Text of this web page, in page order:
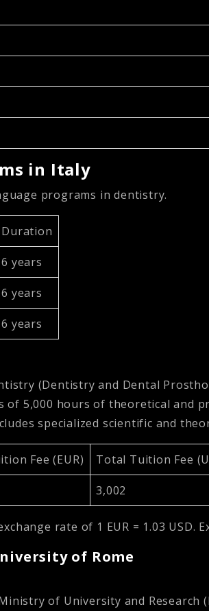
in Italy
programs in dentistry.
Duration
6 years
6 years
6 years
(Dentistry and Dental
5,000 hours of theoretical and
specialized scientific and
Fee (EUR) Total Tuition Fee
3,002
rate of 1 EUR = 1.03 USD.
of Rome
of University and Research